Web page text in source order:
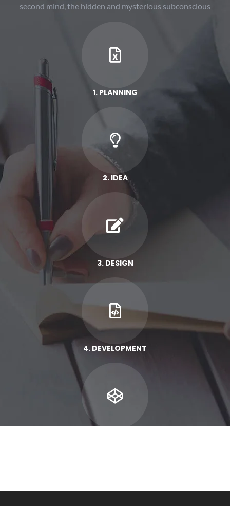
second mind, the hidden and mysterious subconscious
1. PLANNING
2. IDEA
3. DESIGN
4. DEVELOPMENT